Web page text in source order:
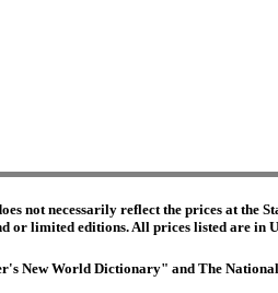
not necessarily reflect the prices at the
or limited editions. All prices listed are in
New World Dictionary" and The